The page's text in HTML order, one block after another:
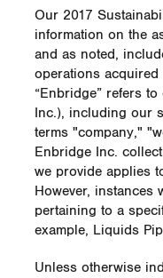
Our 2017
information on the
and as noted,
operations acquired
“Enbridge” refers
Inc.), including our
terms "company,"
Enbridge Inc.
we provide applies
However, instances
pertaining to a
example, Liquids
Unless otherwise